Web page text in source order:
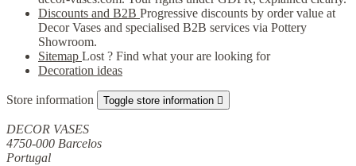
Discounts and B2B Progressive discounts by order value at
Decor Vases and specialised B2B services via Pottery
Showroom.
Sitemap Lost ? Find what your are looking for
Decoration ideas
Store information Toggle store information 
DECOR VASES
4750-000 Barcelos
Portugal